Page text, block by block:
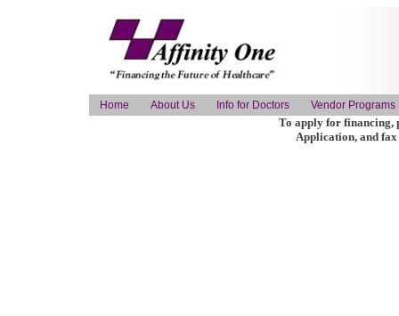
Home About Us Info for Doctors Vendor Programs
To apply for financing,
Application, and fax